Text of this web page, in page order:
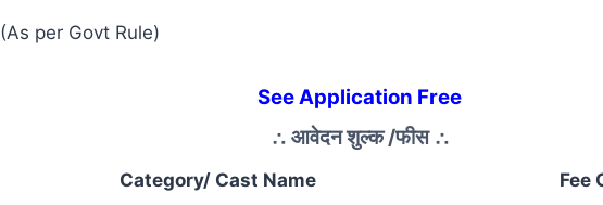
(As per Govt Rule)
See Application Free
∴ आवेदन शुल्क /फीस ∴
Category/ Cast Name
Fee